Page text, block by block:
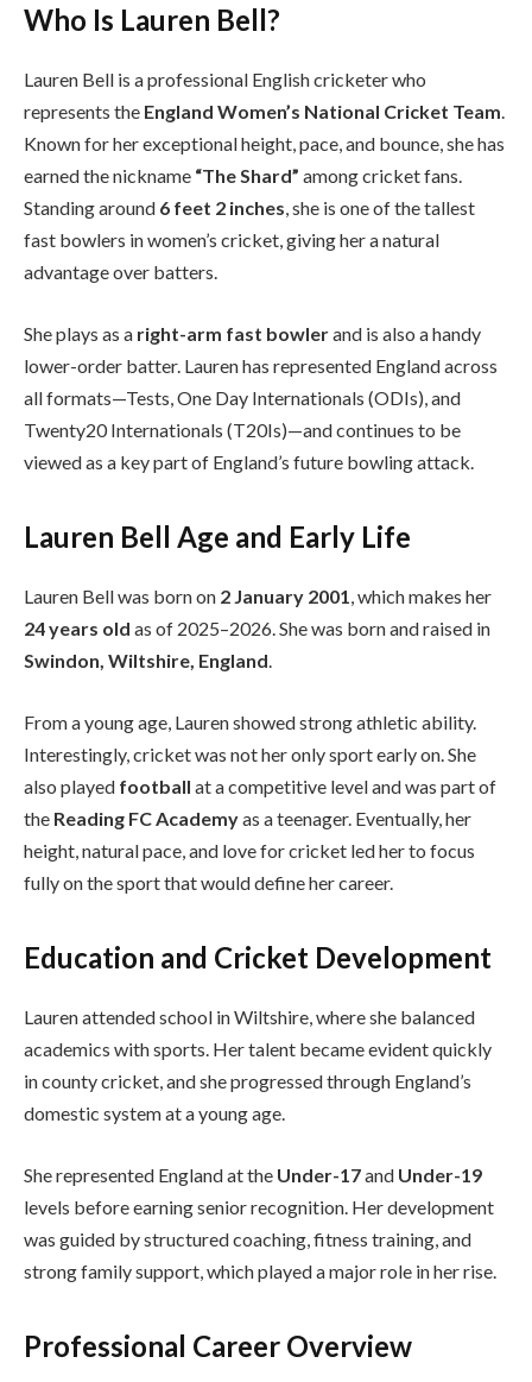
Who Is Lauren Bell?
Lauren Bell is a professional English cricketer who
represents the England Women’s National Cricket Team.
Known for her exceptional height, pace, and bounce, she has
earned the nickname “The Shard” among cricket fans.
Standing around 6 feet 2 inches, she is one of the tallest
fast bowlers in women’s cricket, giving her a natural
advantage over batters.
She plays as a right-arm fast bowlerand is also a handy
lower-order batter. Lauren has represented England across
all formats—Tests, One Day Internationals (ODIs), and
Twenty20 Internationals (T20Is)—and continues to be
viewed as a key part of England’s future bowling attack.
Lauren Bell Age and Early Life
Lauren Bell was born on 2 January 2001, which makes her
24 years old as of 2025–2026. She was born and raised in
Swindon, Wiltshire, England.
From a young age, Lauren showed strong athletic ability.
Interestingly, cricket was not her only sport early on. She
also played football at a competitive level and was part of
the Reading FC Academyas a teenager. Eventually, her
height, natural pace, and love for cricket led her to focus
fully on the sport that would define her career.
Education and Cricket Development
Lauren attended school in Wiltshire, where she balanced
academics with sports. Her talent became evident quickly
in county cricket, and she progressed through England’s
domestic system at a young age.
She represented England at the Under-17and Under-19
levels before earning senior recognition. Her development
was guided by structured coaching, fitness training, and
strong family support, which played a major role in her rise.
Professional Career Overview